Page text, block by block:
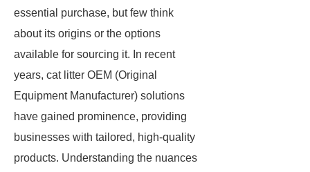
essential purchase, but few think
about its origins or the options
available for sourcing it. In recent
years, cat litter OEM (Original
Equipment Manufacturer) solutions
have gained prominence, providing
businesses with tailored, high-quality
products. Understanding the nuances